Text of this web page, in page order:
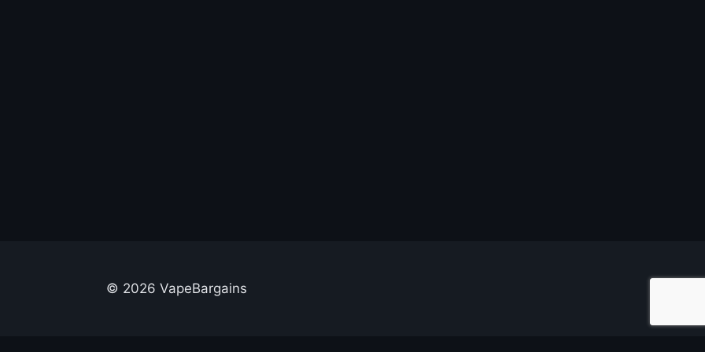
© 2026 VapeBargains